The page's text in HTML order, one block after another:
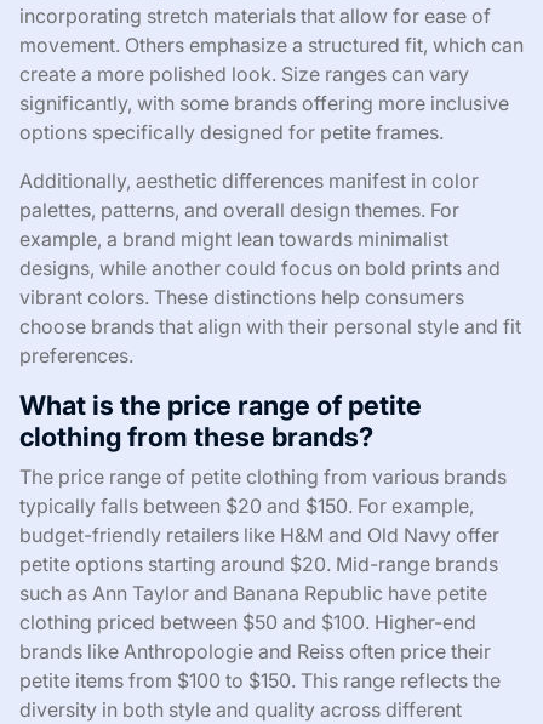
incorporating stretch materials that allow for ease of
movement. Others emphasize a structured fit, which can
create a more polished look. Size ranges can vary
significantly, with some brands offering more inclusive
options specifically designed for petite frames.
Additionally, aesthetic differences manifest in color
palettes, patterns, and overall design themes. For
example, a brand might lean towards minimalist
designs, while another could focus on bold prints and
vibrant colors. These distinctions help consumers
choose brands that align with their personal style and fit
preferences.
What is the price range of petite
clothing from these brands?
The price range of petite clothing from various brands
typically falls between $20 and $150. For example,
budget-friendly retailers like H&M and Old Navy offer
petite options starting around $20. Mid-range brands
such as Ann Taylor and Banana Republic have petite
clothing priced between $50 and $100. Higher-end
brands like Anthropologie and Reiss often price their
petite items from $100 to $150. This range reflects the
diversity in both style and quality across different